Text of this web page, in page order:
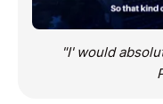
"I' would